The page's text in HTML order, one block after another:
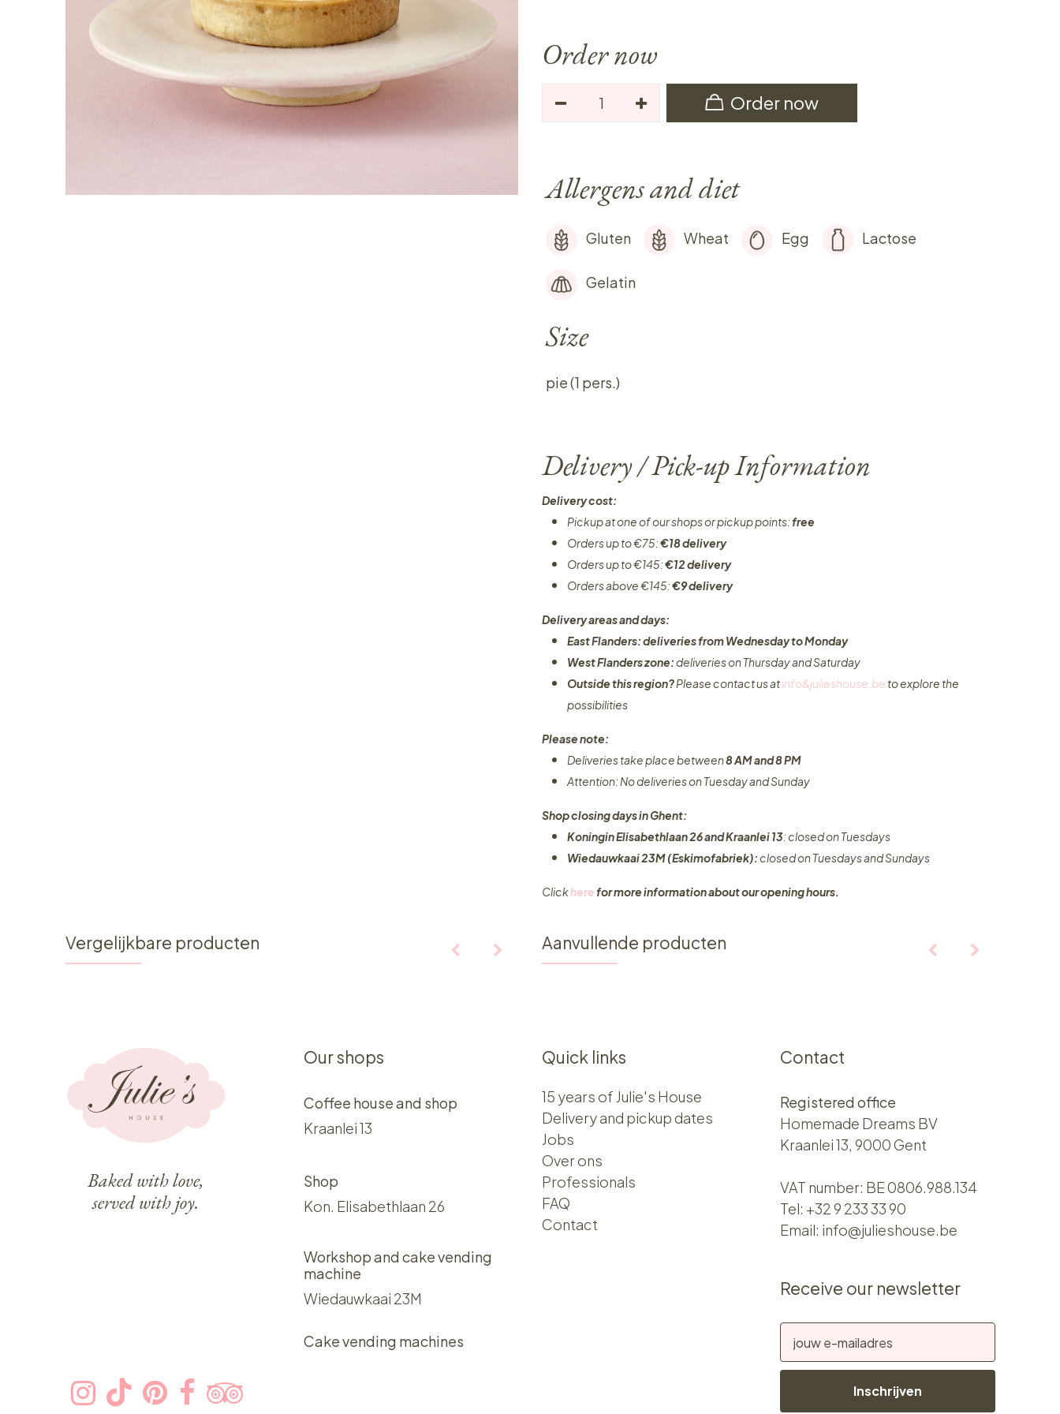
Order now
Order now
Allergens and diet
Gluten Wheat Egg Lactose
Gelatin
Size
pie (1 pers.)
Delivery / Pick-up Information
Delivery cost:
Pickup at one of our shops or pickup points:free
Orders up to €75:€18 delivery
Orders up to €145:€12 delivery
Orders above €145:€9 delivery
Delivery areas and days:
East Flanders: deliveries from Wednesday to Monday​
West Flanders zone:deliveries on Thursday and Saturday
Outside this region?Please contact us atinfo&julieshouse.be to explore the
possibilities​
Please note:
Deliveries take place between8 AM and 8 PM
Attention: No deliveries on Tuesday and Sunday
Shop closing days in Ghent:
Koningin Elisabethlaan 26 and Kraanlei 13: closed on Tuesdays
Wiedauwkaai 23M (Eskimofabriek):closed on Tuesdays and Sundays
Clickherefor more information about our opening hours.
Vergelijkbare producten Aanvullende producten
Baked with love,
served with joy.
Our shops
Coffee house and shop
Kraanlei 13
Shop
Kon. Elisabethlaan 26
Workshop and cake vending
machine
Wiedauwkaai 23M
Cake vending machines
Quick links
15 years of Julie's House
Delivery and pickup dates
Jobs
Over ons​​
Professionals
FAQ
Contact
Contact
Registered office
Homemade Dreams BV
Kraanlei 13, 9000 Gent
VAT number: BE 0806.988.134
Tel: +32 9 233 33 90
Email: info@julieshouse.be
Receive our newsletter
Inschrijven